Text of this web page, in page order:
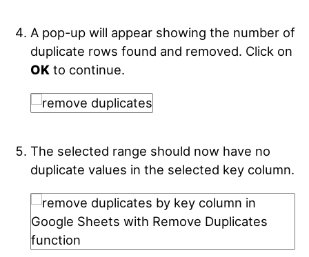
A pop-up will appear showing the number of
duplicate rows found and removed. Click on
OKto continue.
The selected range should now have no
duplicate values in the selected key column.